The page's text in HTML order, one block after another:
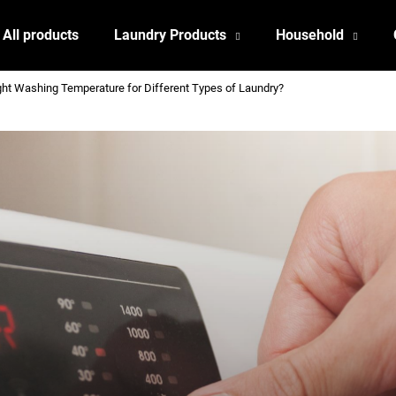
All products Laundry Products Household
Washing Temperature for Different Types of Laundry?
are you looking for?
We recommend